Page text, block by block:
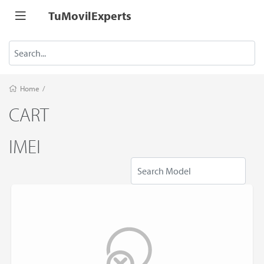
TuMovilExperts
Home /
CART
IMEI